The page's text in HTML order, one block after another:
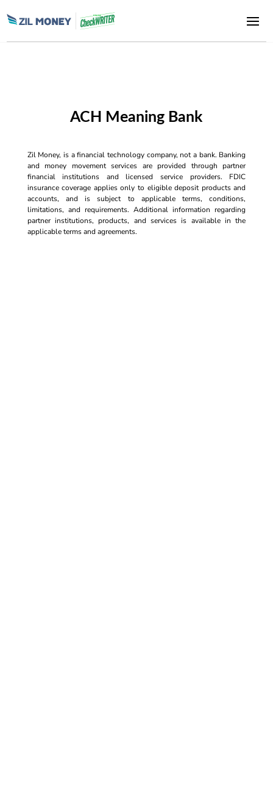
ACH Meaning Bank
Zil Money, is a financial technology company, not a bank. Banking
and money movement services are provided through partner
financial institutions and licensed service providers. FDIC
insurance coverage applies only to eligible deposit products and
accounts, and is subject to applicable terms, conditions,
limitations, and requirements. Additional information regarding
partner institutions, products, and services is available in the
applicable terms and agreements.